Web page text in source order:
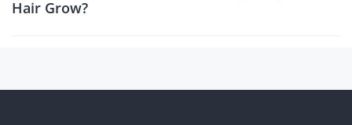
Hair Grow?